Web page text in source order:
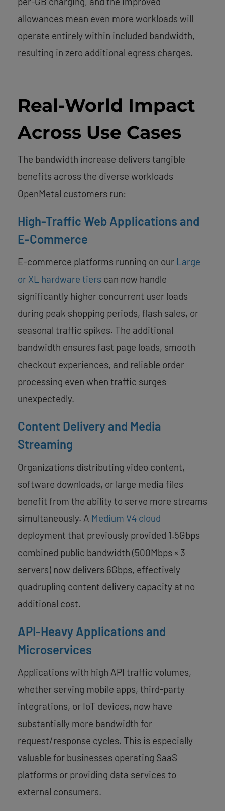
allowances mean even more workloads will
operate entirely within included bandwidth,
resulting in zero additional egress charges.
Real-World Impact
Across Use Cases
The bandwidth increase delivers tangible
benefits across the diverse workloads
OpenMetal customers run:
High-Traffic Web Applications and
E-Commerce
E-commerce platforms running on our Large
or XL hardware tiers can now handle
significantly higher concurrent user loads
during peak shopping periods, flash sales, or
seasonal traffic spikes. The additional
bandwidth ensures fast page loads, smooth
checkout experiences, and reliable order
processing even when traffic surges
unexpectedly.
Content Delivery and Media
Streaming
Organizations distributing video content,
software downloads, or large media files
benefit from the ability to serve more streams
simultaneously. A Medium V4 cloud
deployment that previously provided 1.5Gbps
combined public bandwidth (500Mbps × 3
servers) now delivers 6Gbps, effectively
quadrupling content delivery capacity at no
additional cost.
API-Heavy Applications and
Microservices
Applications with high API traffic volumes,
whether serving mobile apps, third-party
integrations, or IoT devices, now have
substantially more bandwidth for
request/response cycles. This is especially
valuable for businesses operating SaaS
platforms or providing data services to
external consumers.